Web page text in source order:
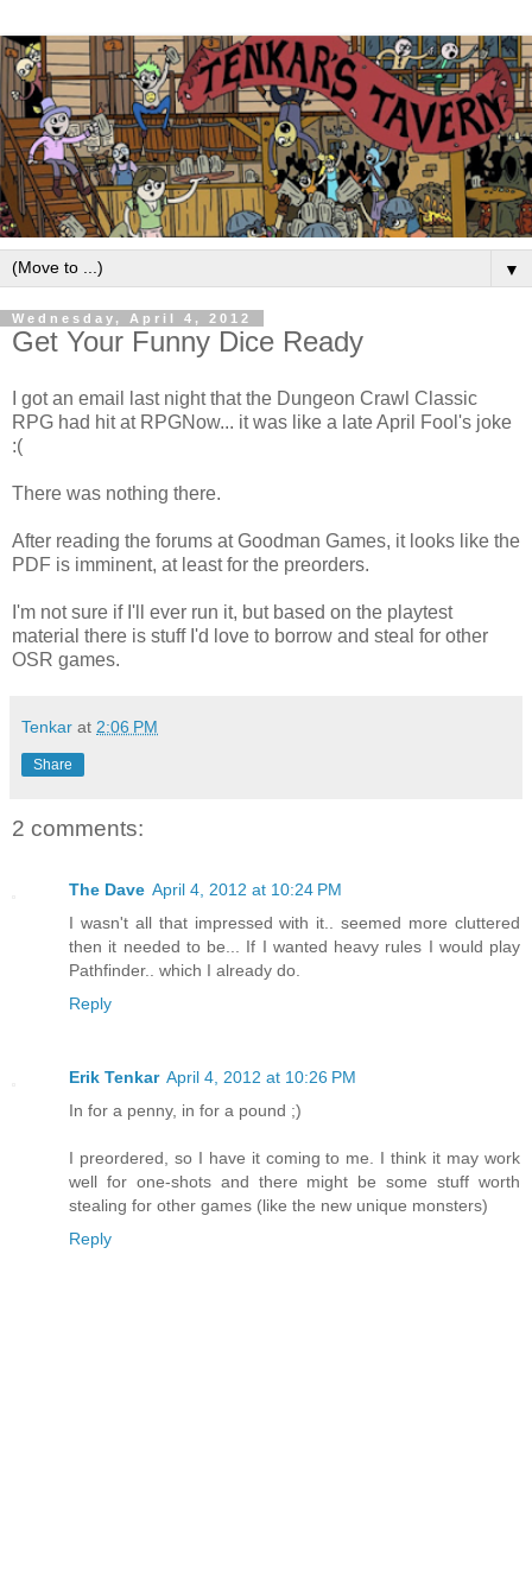
▼
Wednesday, April 4, 2012
Get Your Funny Dice Ready
I got an email last night that the Dungeon Crawl Classic
RPG had hit at RPGNow... it was like a late April Fool's joke
:(
There was nothing there.
After reading the forums at Goodman Games, it looks like the
PDF is imminent, at least for the preorders.
I'm not sure if I'll ever run it, but based on the playtest
material there is stuff I'd love to borrow and steal for other
OSR games.
Tenkar at 2:06 PM
Share
2 comments:
The Dave April 4, 2012 at 10:24 PM
I wasn't all that impressed with it.. seemed more cluttered
then it needed to be... If I wanted heavy rules I would play
Pathfinder.. which I already do.
Reply
Erik Tenkar April 4, 2012 at 10:26 PM
In for a penny, in for a pound ;)
I preordered, so I have it coming to me. I think it may work
well for one-shots and there might be some stuff worth
stealing for other games (like the new unique monsters)
Reply